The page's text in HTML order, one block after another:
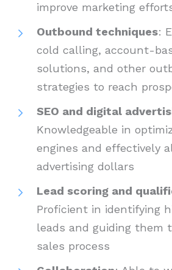
improve marketing
Outbound techniques:
cold calling, account-
solutions, and other
strategies to reach
SEO and digital
Knowledgeable in
engines and effectively
advertising dollars
Lead scoring and
Proficient in identifying
leads and guiding them
sales process